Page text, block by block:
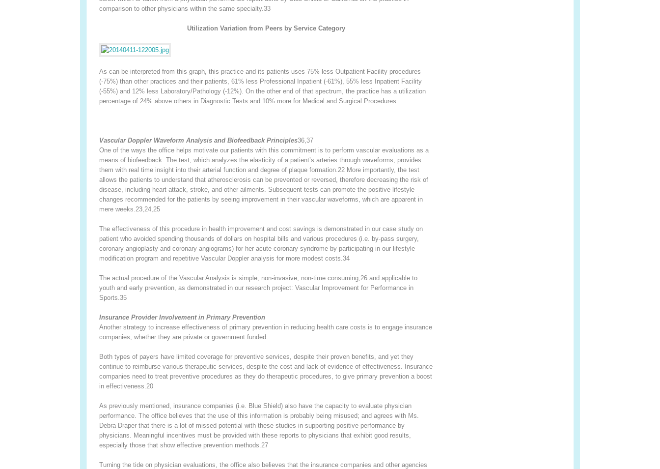
comparison to other physicians within the same specialty.33
Utilization Variation from Peers by Service Category
As can be interpreted from this graph, this practice and its patients uses 75% less Outpatient Facility procedures
(-75%) than other practices and their patients, 61% less Professional Inpatient (-61%), 55% less Inpatient Facility
(-55%) and 12% less Laboratory/Pathology (-12%). On the other end of that spectrum, the practice has a utilization
percentage of 24% above others in Diagnostic Tests and 10% more for Medical and Surgical Procedures.
Vascular Doppler Waveform Analysis and Biofeedback Principles36,37
One of the ways the office helps motivate our patients with this commitment is to perform vascular evaluations as a
means of biofeedback. The test, which analyzes the elasticity of a patient’s arteries through waveforms, provides
them with real time insight into their arterial function and degree of plaque formation.22 More importantly, the test
allows the patients to understand that atherosclerosis can be prevented or reversed, therefore decreasing the risk of
disease, including heart attack, stroke, and other ailments. Subsequent tests can promote the positive lifestyle
changes recommended for the patients by seeing improvement in their vascular waveforms, which are apparent in
mere weeks.23,24,25
The effectiveness of this procedure in health improvement and cost savings is demonstrated in our case study on
patient who avoided spending thousands of dollars on hospital bills and various procedures (i.e. by-pass surgery,
coronary angioplasty and coronary angiograms) for her acute coronary syndrome by participating in our lifestyle
modification program and repetitive Vascular Doppler analysis for more modest costs.34
The actual procedure of the Vascular Analysis is simple, non-invasive, non-time consuming,26 and applicable to
youth and early prevention, as demonstrated in our research project: Vascular Improvement for Performance in
Sports.35
Insurance Provider Involvement in Primary Prevention
Another strategy to increase effectiveness of primary prevention in reducing health care costs is to engage insurance
companies, whether they are private or government funded.
Both types of payers have limited coverage for preventive services, despite their proven benefits, and yet they
continue to reimburse various therapeutic services, despite the cost and lack of evidence of effectiveness. Insurance
companies need to treat preventive procedures as they do therapeutic procedures, to give primary prevention a boost
in effectiveness.20
As previously mentioned, insurance companies (i.e. Blue Shield) also have the capacity to evaluate physician
performance. The office believes that the use of this information is probably being misused; and agrees with Ms.
Debra Draper that there is a lot of missed potential with these studies in supporting positive performance by
physicians. Meaningful incentives must be provided with these reports to physicians that exhibit good results,
especially those that show effective prevention methods.27
Turning the tide on physician evaluations, the office also believes that the insurance companies and other agencies